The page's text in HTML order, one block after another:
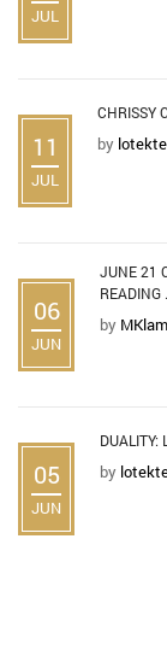
JUL
11
JUL
CHRISSY
by
06
JUN
JUNE 21
READING
by MKlam
05
JUN
DUALITY:
by